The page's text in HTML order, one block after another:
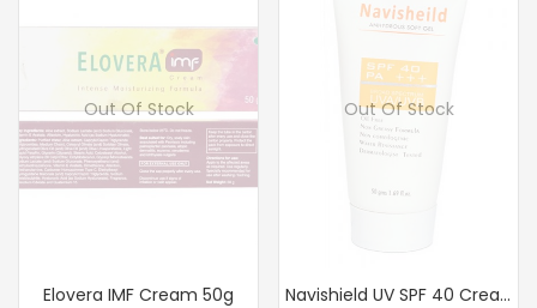
Out Of Stock
Elovera IMF Cream 50g
Out Of Stock
Navishield UV SPF 40 Cream